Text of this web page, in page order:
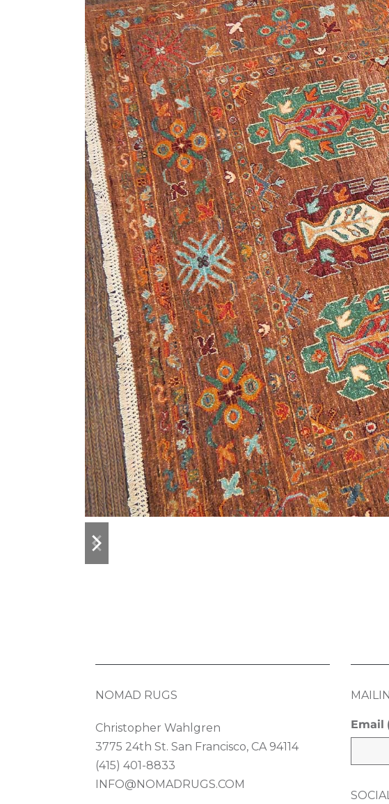
previous
slide
next
slide
NOMAD RUGS
Christopher Wahlgren
3775 24th St. San Francisco, CA 94114
(415) 401-8833
INFO@NOMADRUGS.COM
Email